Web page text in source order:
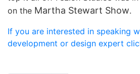
on the Martha Stewart Show.
If you are interested in speaking
development or design expert